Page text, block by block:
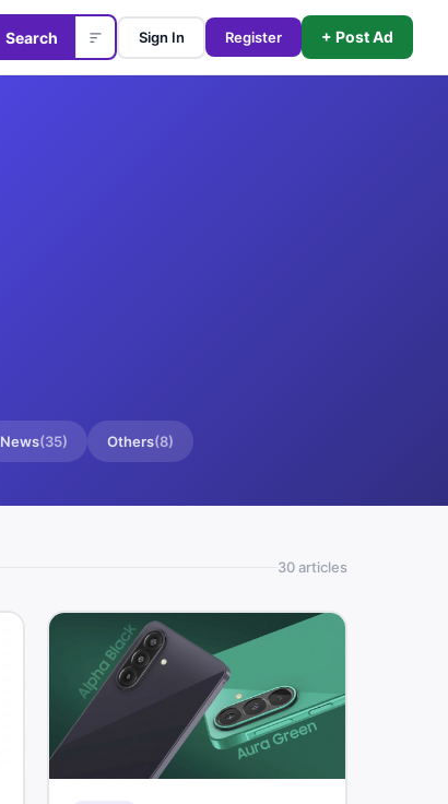
Search Sign In Register + Post Ad
News(35) Others(8)
30articles